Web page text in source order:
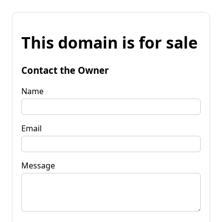
This domain is for sale
Contact the Owner
Name
Email
Message